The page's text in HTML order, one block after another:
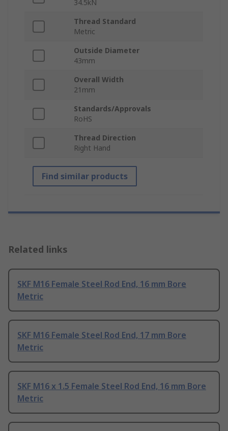
34.5kN
Thread Standard
Metric
Outside Diameter
43mm
Overall Width
21mm
Standards/Approvals
RoHS
Thread Direction
Right Hand
Find similar products
Related links
SKF M16 Female Steel Rod End, 16 mm Bore
Metric
SKF M16 Female Steel Rod End, 17 mm Bore
Metric
SKF M16 x 1.5 Female Steel Rod End, 16 mm Bore
Metric